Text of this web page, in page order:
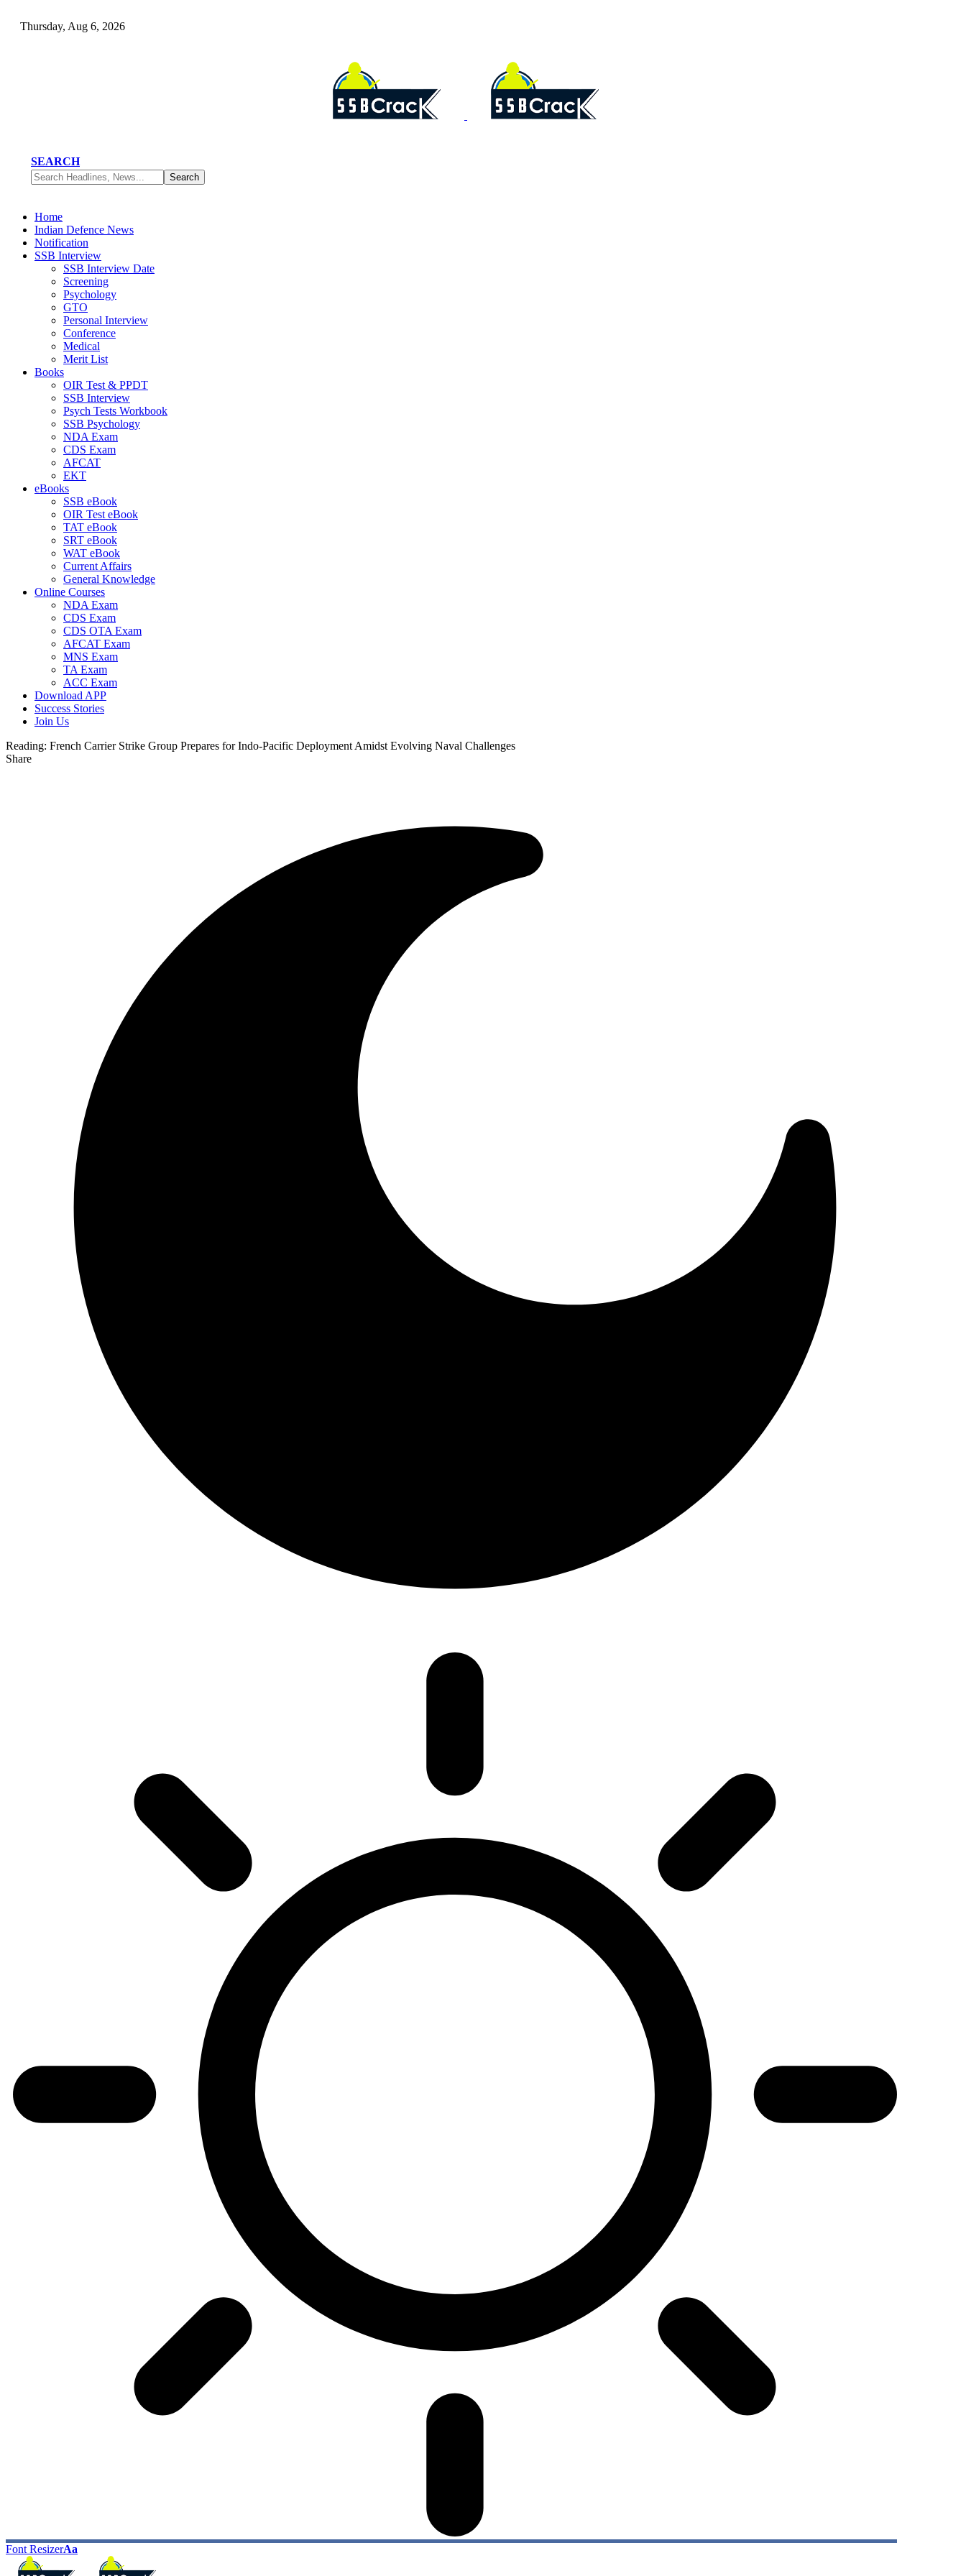
Thursday, Aug 6, 2026
SEARCH
Home
Indian Defence News
Notification
SSB Interview
SSB Interview Date
Screening
Psychology
GTO
Personal Interview
Conference
Medical
Merit List
Books
OIR Test & PPDT
SSB Interview
Psych Tests Workbook
SSB Psychology
NDA Exam
CDS Exam
AFCAT
EKT
eBooks
SSB eBook
OIR Test eBook
TAT eBook
SRT eBook
WAT eBook
Current Affairs
General Knowledge
Online Courses
NDA Exam
CDS Exam
CDS OTA Exam
AFCAT Exam
MNS Exam
TA Exam
ACC Exam
Download APP
Success Stories
Join Us
Reading: French Carrier Strike Group Prepares for Indo-Pacific Deployment Amidst Evolving Naval Challenges
Share
Font ResizerAa